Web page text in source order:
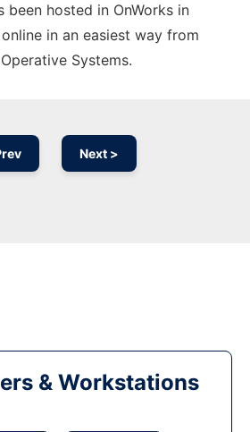
been hosted in OnWorks in
in an easiest way from
Systems.
Next >
& Workstations